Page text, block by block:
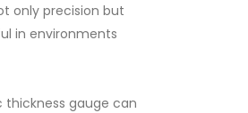
only precision but
in environments
thickness gauge can